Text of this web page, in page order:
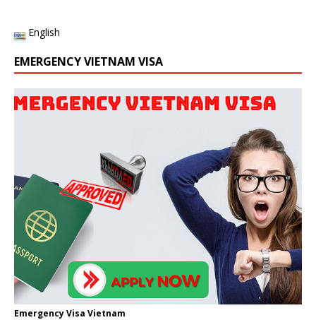
English
EMERGENCY VIETNAM VISA
Emergency Visa Vietnam